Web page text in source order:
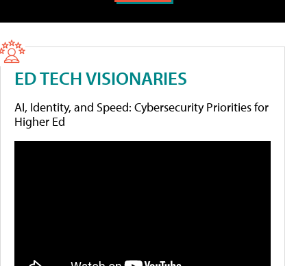
ED TECH VISIONARIES
AI, Identity, and Speed: Cybersecurity Priorities for
Higher Ed